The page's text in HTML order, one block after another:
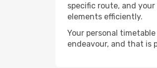
specific route, and
elements efficiently.
Your personal
endeavour, and that is